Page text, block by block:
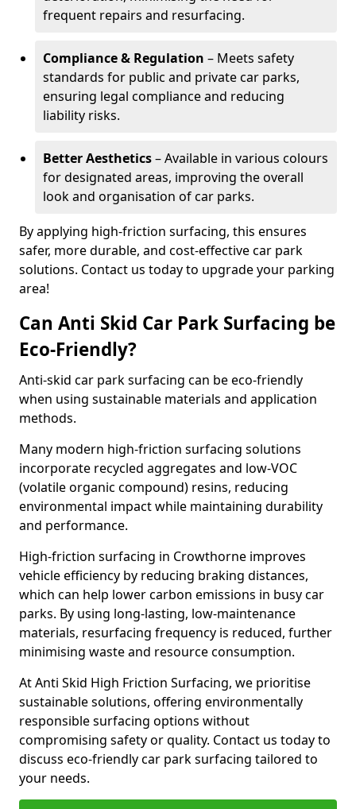
frequent repairs and resurfacing.
Compliance & Regulation – Meets safety
standards for public and private car parks,
ensuring legal compliance and reducing
liability risks.
Better Aesthetics– Available in various colours
for designated areas, improving the overall
look and organisation of car parks.
By applying high-friction surfacing, this ensures
safer, more durable, and cost-effective car park
solutions. Contact us today to upgrade your parking
area!
Can Anti Skid Car Park Surfacing be
Eco-Friendly?
Anti-skid car park surfacing can be eco-friendly
when using sustainable materials and application
methods.
Many modern high-friction surfacing solutions
incorporate recycled aggregates and low-VOC
(volatile organic compound) resins, reducing
environmental impact while maintaining durability
and performance.
High-friction surfacing in Crowthorne improves
vehicle efficiency by reducing braking distances,
which can help lower carbon emissions in busy car
parks. By using long-lasting, low-maintenance
materials, resurfacing frequency is reduced, further
minimising waste and resource consumption.
At Anti Skid High Friction Surfacing, we prioritise
sustainable solutions, offering environmentally
responsible surfacing options without
compromising safety or quality. Contact us today to
discuss eco-friendly car park surfacing tailored to
your needs.